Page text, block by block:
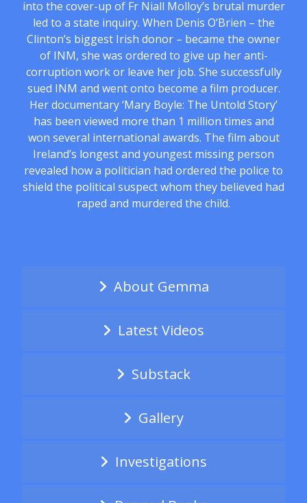
into the cover-up of Fr Niall Molloy’s brutal murder
led to a state inquiry. When Denis O’Brien – the
Clinton’s biggest Irish donor – became the owner
of INM, she was ordered to give up her anti-
corruption work or leave her job. She successfully
sued INM and went onto become a film producer.
Her documentary ‘Mary Boyle: The Untold Story’
has been viewed more than 1 million times and
won several international awards. The film about
Ireland’s longest and youngest missing person
revealed how a politician had ordered the police to
shield the political suspect whom they believed had
raped and murdered the child.
About Gemma
Latest Videos
Substack
Gallery
Investigations